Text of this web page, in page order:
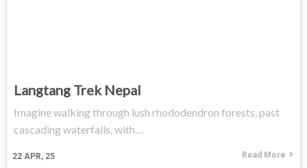
Langtang Trek Nepal
22 APR, 25
Imagine walking through lush rhododendron forests, past
cascading waterfalls, with…
Read More